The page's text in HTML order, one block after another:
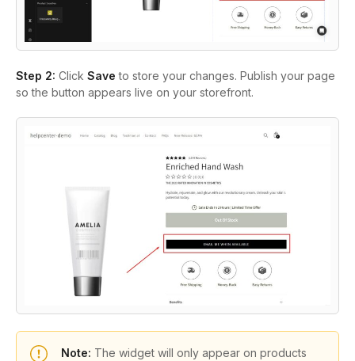
Step 2: Click Save to store your changes. Publish your page
so the button appears live on your storefront.
Note: The widget will only appear on products